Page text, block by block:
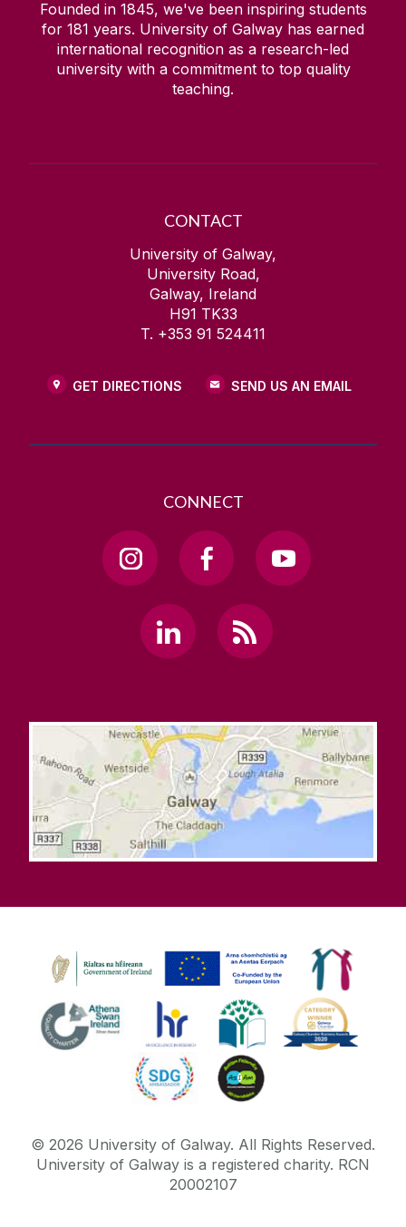
Founded in 1845, we've been inspiring students
for 181 years. University of Galway has earned
international recognition as a research-led
university with a commitment to top quality
teaching.
CONTACT
University of Galway,
University Road,
Galway, Ireland
H91 TK33
T. +353 91 524411
GET DIRECTIONS SEND US AN EMAIL
CONNECT
© 2026 University of Galway. All Rights Reserved.
University of Galway is a registered charity. RCN
20002107